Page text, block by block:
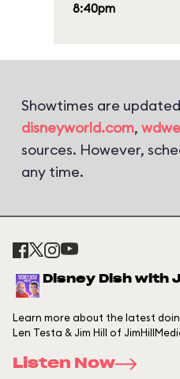
8:40pm
Showtimes are
disneyworld.com,
sources. However,
any time.
Disney Dish with
Learn more about the latest
Len Testa & Jim Hill of
Listen Now